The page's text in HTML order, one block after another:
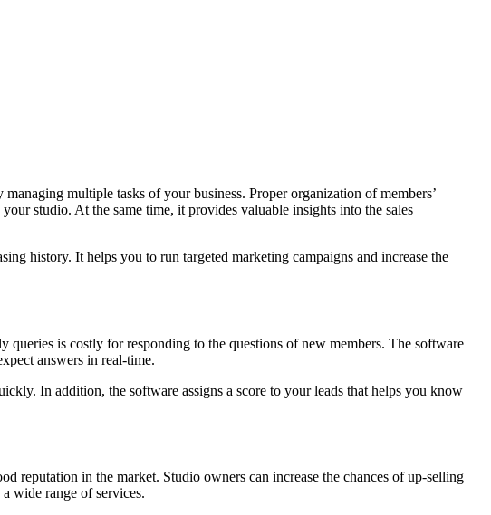
multiple tasks of your business. Proper organization of members’
studio. At the same time, it provides valuable insights into the sales
history. It helps you to run targeted marketing campaigns and increase the
is costly for responding to the questions of new members. The software
answers in real-time.
In addition, the software assigns a score to your leads that helps you know
reputation in the market. Studio owners can increase the chances of up-selling
wide range of services.